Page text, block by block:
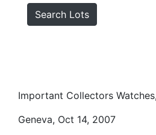
Search Lots
Important Collectors
Geneva, Oct 14, 2007